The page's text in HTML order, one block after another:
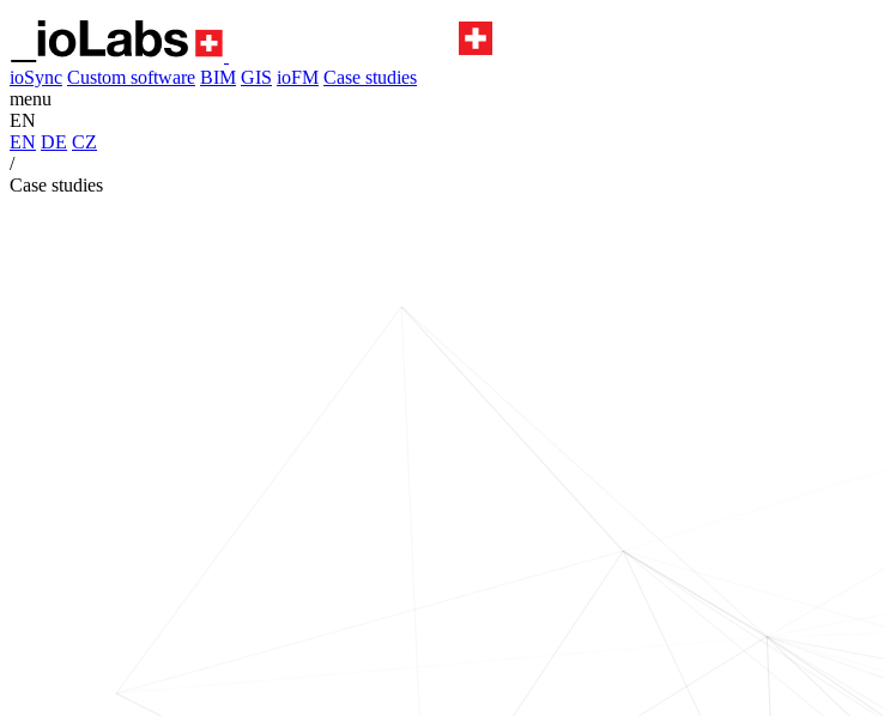
ioSync Custom software BIM GIS ioFM Case studies
menu
EN
EN DE CZ
/
Case studies